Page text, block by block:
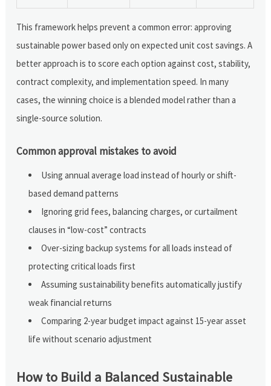
This framework helps prevent a common error: approving
sustainable power based only on expected unit cost savings. A
better approach is to score each option against cost, stability,
contract complexity, and implementation speed. In many
cases, the winning choice is a blended model rather than a
single-source solution.
Common approval mistakes to avoid
Using annual average load instead of hourly or shift-
based demand patterns
Ignoring grid fees, balancing charges, or curtailment
clauses in “low-cost” contracts
Over-sizing backup systems for all loads instead of
protecting critical loads first
Assuming sustainability benefits automatically justify
weak financial returns
Comparing 2-year budget impact against 15-year asset
life without scenario adjustment
How to Build a Balanced Sustainable